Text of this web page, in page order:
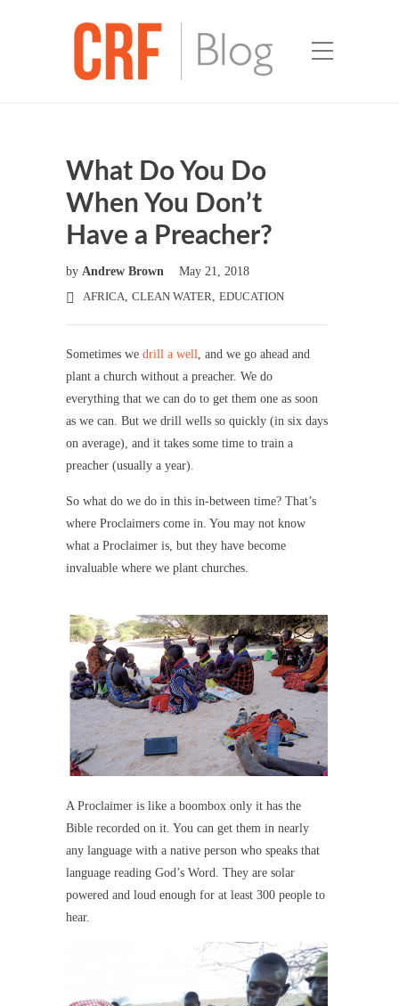
What Do You Do
When You Don’t
Have a Preacher?
by Andrew Brown
May 21, 2018
AFRICA, CLEAN WATER, EDUCATION
Sometimes we drill a well, and we go ahead and
plant a church without a preacher. We do
everything that we can do to get them one as soon
as we can. But we drill wells so quickly (in six days
on average), and it takes some time to train a
preacher (usually a year).
So what do we do in this in-between time? That’s
where Proclaimers come in. You may not know
what a Proclaimer is, but they have become
invaluable where we plant churches.
A Proclaimer is like a boombox only it has the
Bible recorded on it. You can get them in nearly
any language with a native person who speaks that
language reading God’s Word. They are solar
powered and loud enough for at least 300 people to
hear.